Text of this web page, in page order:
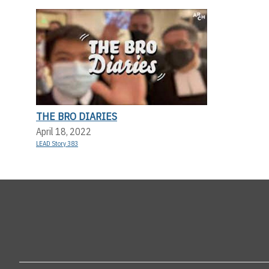
THE BRO DIARIES
April 18, 2022
LEAD Story 383